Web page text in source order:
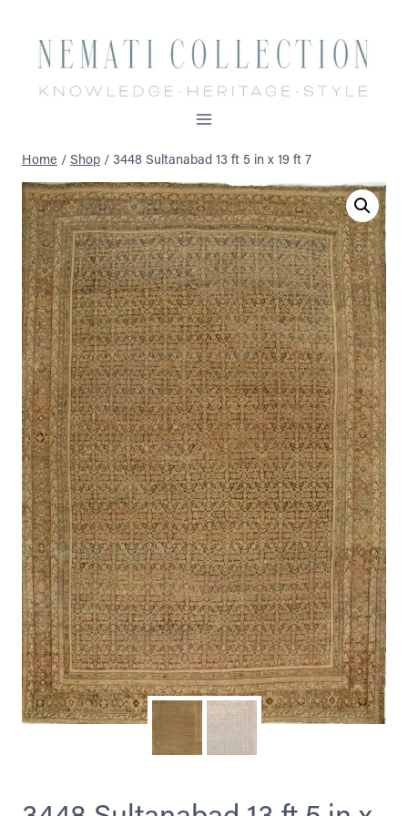
content
Home / Shop / 3448 Sultanabad 13 ft 5 in x 19 ft 7